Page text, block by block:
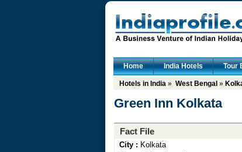
Home India Hotels Tour
Hotels in India» West Bengal »
Green Inn Kolkata
Fact File
City : Kolkata